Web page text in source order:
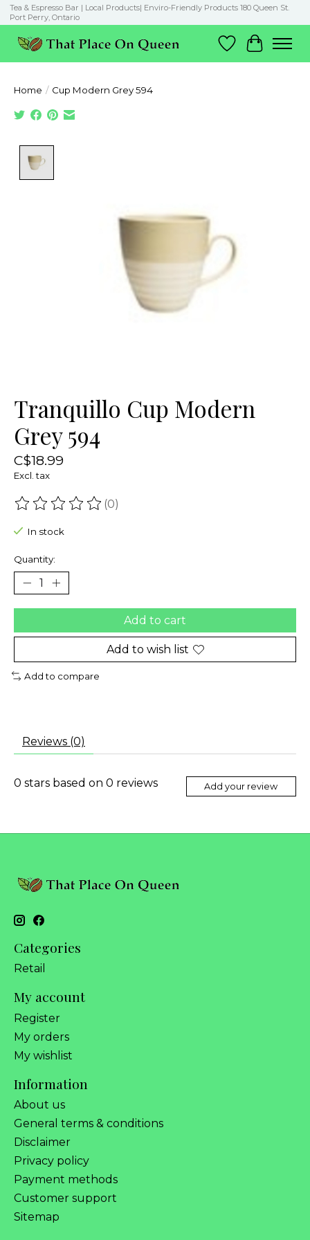
Tea & Espresso Bar | Local Products| Enviro-Friendly Products 180 Queen St.
Port Perry, Ontario
Wish List
Cart
Home / Cup Modern Grey 594
Tranquillo Cup Modern
Grey 594
C$18.99
Excl. tax
The rating of this product is
(0)
In stock
Quantity:
Add to cart
Add to wish list
Add to compare
Reviews (0)
0 stars based on 0 reviews Add your review
Categories
Retail
My account
Register
My orders
My wishlist
Information
About us
General terms & conditions
Disclaimer
Privacy policy
Payment methods
Customer support
Sitemap